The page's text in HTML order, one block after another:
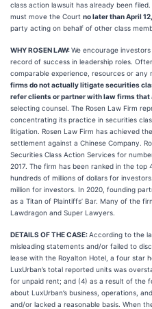
class action lawsuit has already been
must move the Court no later than April
party acting on behalf of other class
WHY ROSEN LAW:We encourage
record of success in leadership roles.
comparable experience, resources or any
firms do not actually litigate securities
refer clients or partner with law firms
selecting counsel. The Rosen Law Firm
concentrating its practice in securities
litigation. Rosen Law Firm has achieved
settlement against a Chinese Company.
Securities Class Action Services for
2017. The firm has been ranked in the
hundreds of millions of dollars for
million for investors. In 2020, founding
as a Titan of Plaintiffs’ Bar. Many of the
Lawdragon and Super Lawyers.
DETAILS OF THE CASE:According to the
misleading statements and/or failed to
lease with the Royalton Hotel, a four star
LuxUrban’s total reported units was
for unpaid rent; and (4) as a result of the
about LuxUrban’s business, operations,
and/or lacked a reasonable basis. When